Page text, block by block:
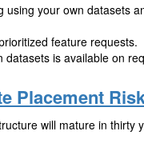
your own datasets
feature requests.
is available on
Placement
will mature in thirty